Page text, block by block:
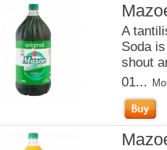
A
Soda
shout
01...